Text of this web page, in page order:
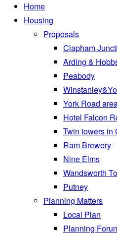
Home
Housing
Proposals
Clapham
Arding &
Peabody
York Road
Hotel Falcon
Twin towers in
Ram Brewery
Nine Elms
Wandsworth
Putney
Planning Matters
Local Plan
Planning